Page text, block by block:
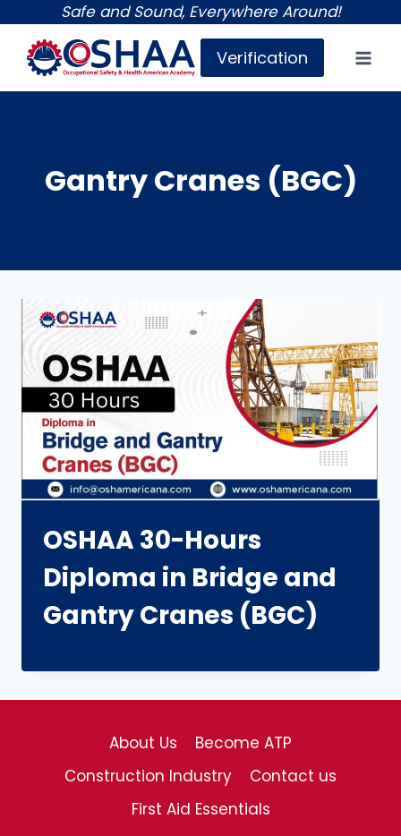
content
Safe and Sound, Everywhere Around!
Verification
Gantry Cranes (BGC)
OSHAA 30-Hours
Diploma in Bridge and
Gantry Cranes (BGC)
About Us
Become ATP
Construction Industry
Contact us
First Aid Essentials